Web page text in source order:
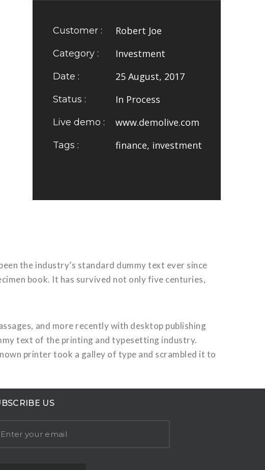
Customer : Robert Joe
Category : Investment
Date : 25 August, 2017
Status : In Process
Live demo : www.demolive.com
Tags : finance, investment
the industry’s standard dummy text ever since
book. It has survived not only five centuries,
and more recently with desktop publishing
text of the printing and typesetting industry.
printer took a galley of type and scrambled it to
US